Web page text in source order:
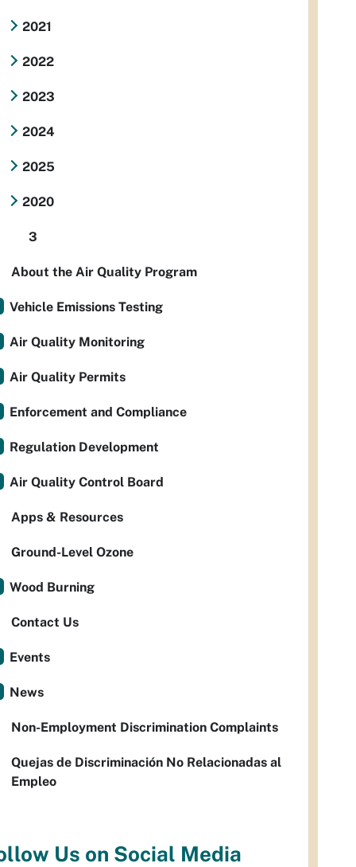
2021
2022
2023
2024
2025
2020
3
About the Air Quality Program
Vehicle Emissions Testing
Air Quality Monitoring
Air Quality Permits
Enforcement and Compliance
Regulation Development
Air Quality Control Board
Apps & Resources
Ground-Level Ozone
Wood Burning
Contact Us
Events
News
Non-Employment Discrimination Complaints
Quejas de Discriminación No Relacionadas al
Empleo
Us on Social Media